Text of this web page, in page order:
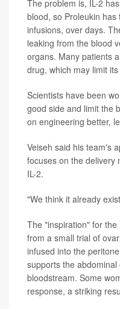
The problem is, IL-2
blood, so Proleukin
infusions, over days.
leaking from the blood
organs. Many patients
drug, which may limit
Scientists have been
good side and limit the
on engineering better,
Veiseh said his team's
focuses on the delivery
IL-2.
"We think it already
The "inspiration" for
from a small trial of
infused into the
supports the
bloodstream. Some
response, a striking